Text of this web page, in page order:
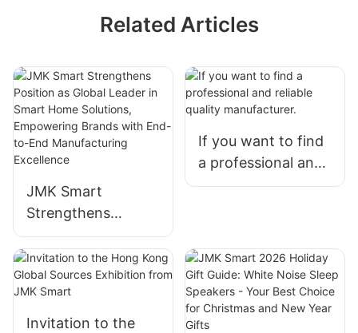
Related Articles
JMK Smart
Strengthens
Position as Global
Leader in Smart
Home Solutions,
Empowering
Brands with End-
If you want to find
a professional and
reliable quality
Invitation to the